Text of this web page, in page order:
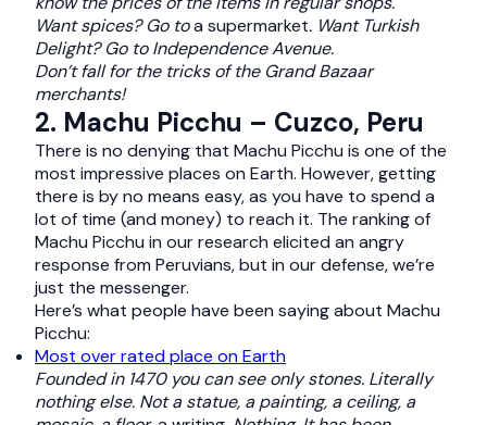
Want spices? Go toa supermarket. Want Turkish
Delight? Go to Independence Avenue.
Don’t fall for the tricks of the Grand Bazaar
merchants!
2. Machu Picchu – Cuzco, Peru
There is no denying that Machu Picchu is one of the
most impressive places on Earth. However, getting
there is by no means easy, as you have to spend a
lot of time (and money) to reach it. The ranking of
Machu Picchu in our research elicited an angry
response from Peruvians, but in our defense, we’re
just the messenger.
Here’s what people have been saying about Machu
Picchu:
Most over rated place on Earth
Founded in 1470 you can see only stones. Literally
nothing else. Not a statue, a painting, a ceiling, a